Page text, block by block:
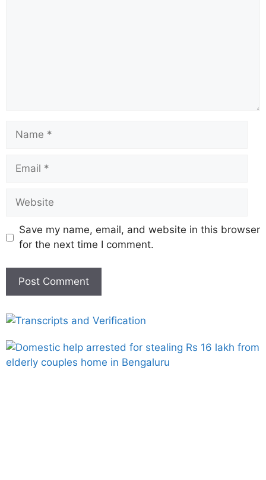
Save my name, email, and website in this browser
for the next time I comment.